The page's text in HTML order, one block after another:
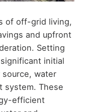
of off-grid living,
and upfront
Setting
initial
water
system. These
efficient